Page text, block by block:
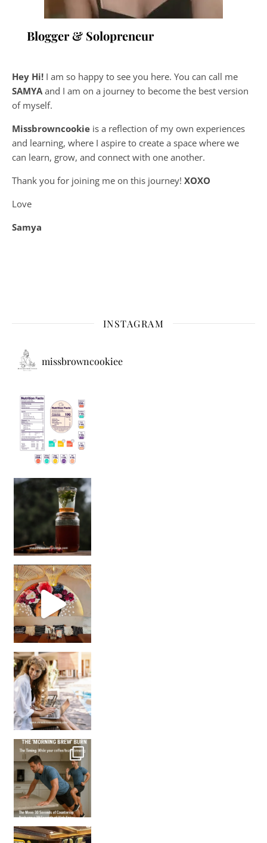
Blogger & Solopreneur
Hey Hi! I am so happy to see you here. You can call me
SAMYA and I am on a journey to become the best version
of myself.
Missbrowncookie is a reflection of my own experiences
and learning, where I aspire to create a space where we
can learn, grow, and connect with one another.
Thank you for joining me on this journey! XOXO
Love
Samya
INSTAGRAM
missbrowncookiee
Sip Your Way to Immunity Bliss: 5 Must-Try Ayurv
Came for the vibes, staye
How many times have we skipped a workout because